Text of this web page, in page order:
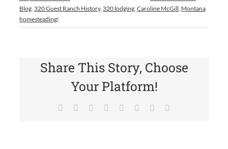
Blog 320 Guest Ranch History, 320 lodging Caroline McGill Montana
homesteading|
Share This Story, Choose
Your Platform!
Facebook Reddit LinkedIn
TumblrPinterest